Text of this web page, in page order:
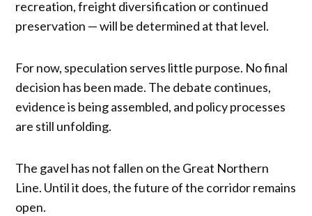
recreation, freight diversification or continued
preservation — will be determined at that level.
For now, speculation serves little purpose. No final
decision has been made. The debate continues,
evidence is being assembled, and policy processes
are still unfolding.
The gavel has not fallen on the Great Northern
Line. Until it does, the future of the corridor remains
open.